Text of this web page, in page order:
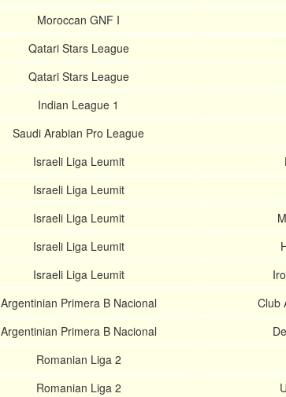
Moroccan GNF I
Qatari Stars League
Qatari Stars League
Indian League 1
Saudi Arabian Pro League
Israeli Liga Leumit
Israeli Liga Leumit
Israeli Liga Leumit
Israeli Liga Leumit
Israeli Liga Leumit
Argentinian Primera B Nacional Club
Argentinian Primera B Nacional
Romanian Liga 2
Romanian Liga 2